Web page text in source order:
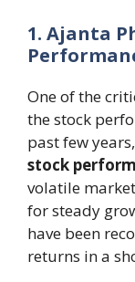
1. Ajanta
One of the
the stock
past few
stock
volatile
for steady
have been
returns in a